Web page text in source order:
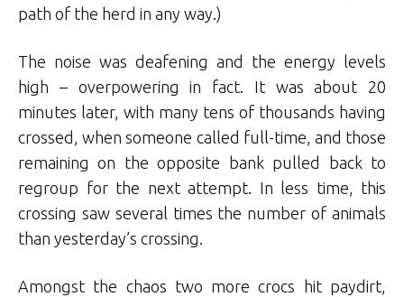
path of the herd in any way.)
The noise was deafening and the energy levels
high – overpowering in fact. It was about 20
minutes later, with many tens of thousands having
crossed, when someone called full-time, and those
remaining on the opposite bank pulled back to
regroup for the next attempt. In less time, this
crossing saw several times the number of animals
than yesterday’s crossing.
Amongst the chaos two more crocs hit paydirt,